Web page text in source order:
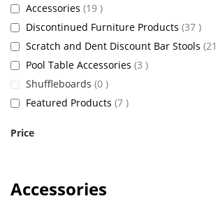
Accessories
Accessories 19 items
Discontinued Furniture Products 37 items
Scratch and Dent Discount Bar Stools 21
Pool Table Accessories 3 items
Shuffleboards 0 items
Featured Products 7 items
Price